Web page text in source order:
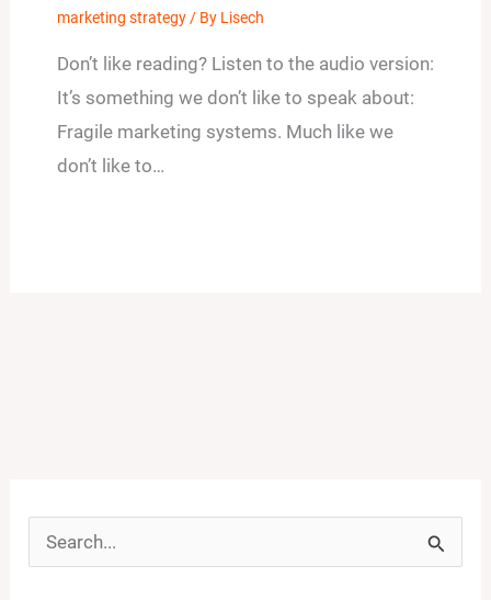
marketing strategy/ By Lisech
Don’t like reading? Listen to the audio version:
It’s something we don’t like to speak about:
Fragile marketing systems. Much like we
don’t like to…